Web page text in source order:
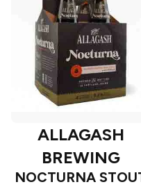
ALLAGASH
BREWING
NOCTURNA